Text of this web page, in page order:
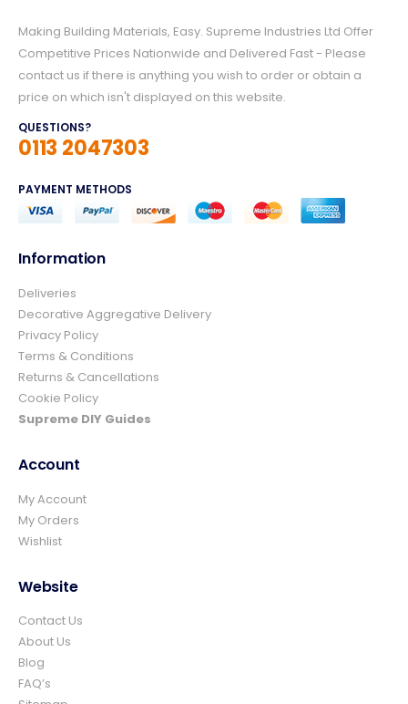
Making Building Materials, Easy. Supreme Industries Ltd Offer
Competitive Prices Nationwide and Delivered Fast - Please
contact us if there is anything you wish to order or obtain a
price on which isn't displayed on this website.
QUESTIONS?
0113 2047303
PAYMENT METHODS
Information
Deliveries
Decorative Aggregative Delivery
Privacy Policy
Terms & Conditions
Returns & Cancellations
Cookie Policy
Supreme DIY Guides
Account
My Account
My Orders
Wishlist
Website
Contact Us
About Us
Blog
FAQ’s
Verified Customer
Im very pleased with the service I received
easy and prompt I would not hesitate to